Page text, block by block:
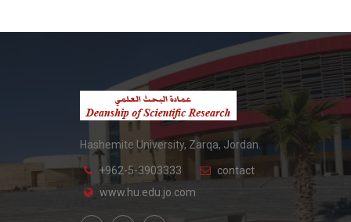
Hashemite University, Zarqa, Jordan.
+962-5-3903333
contact
www.hu.edu.jo.com